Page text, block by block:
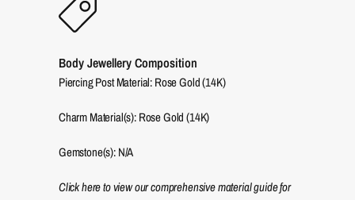
Body Jewellery Composition
Piercing Post Material: Rose Gold (14K)
Charm Material(s): Rose Gold (14K)
Gemstone(s): N/A
Click here to view our comprehensive material guide for